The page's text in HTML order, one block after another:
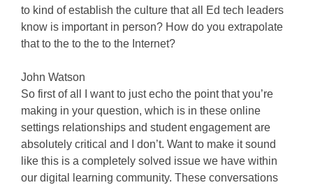
to kind of establish the culture that all Ed tech leaders
know is important in person? How do you extrapolate
that to the to the to the Internet?
John Watson
So first of all I want to just echo the point that you’re
making in your question, which is in these online
settings relationships and student engagement are
absolutely critical and I don’t. Want to make it sound
like this is a completely solved issue we have within
our digital learning community. These conversations